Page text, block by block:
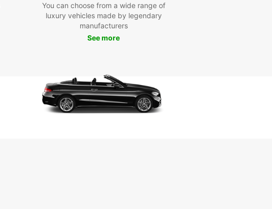
German Mining Museum, take a stroll through the
beautiful botanical garden, or enjoy a night out at the
Bermuda3Eck, a popular entertainment district in
Rental in Bochum Today
Don't miss out on the opportunity to explore Bochum
with a reliable and affordable van rental from Europcar.
You can choose from a wide range of
luxury vehicles made by legendary
manufacturers
See more